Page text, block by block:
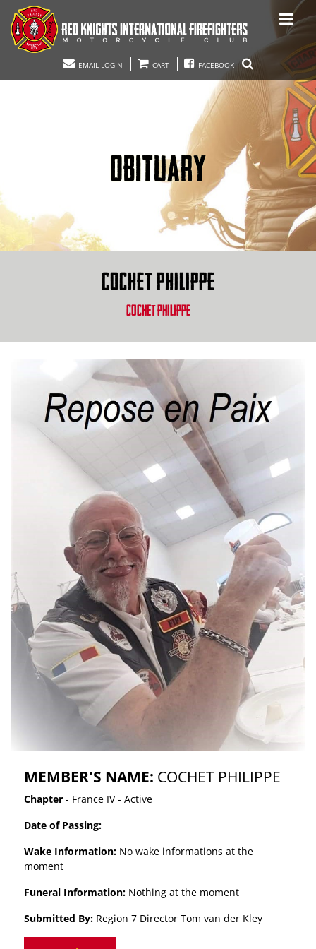
EMAIL LOGIN CART FACEBOOK
OBITUARY
COCHET PHILIPPE
COCHET PHILIPPE
MEMBER'S NAME: COCHET PHILIPPE
Chapter- France IV - Active
Date of Passing:
Wake Information: No wake informations at the
moment
Funeral Information: Nothing at the moment
Submitted By: Region 7 Director Tom van der Kley